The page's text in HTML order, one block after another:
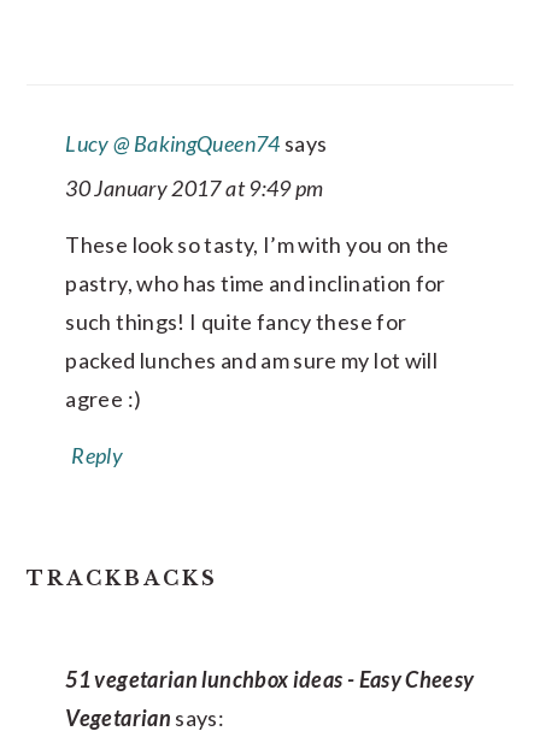
Lucy @ BakingQueen74 says
30 January 2017 at 9:49 pm
These look so tasty, I’m with you on the
pastry, who has time and inclination for
such things! I quite fancy these for
packed lunches and am sure my lot will
agree :)
Reply
TRACKBACKS
51 vegetarian lunchbox ideas - Easy Cheesy
Vegetarian says: